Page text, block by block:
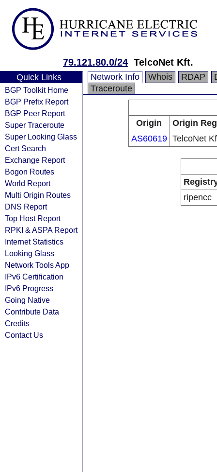
79.121.80.0/24 TelcoNet Kft.
Quick Links
BGP Toolkit Home
BGP Prefix Report
BGP Peer Report
Super Traceroute
Super Looking Glass
Cert Search
Exchange Report
Bogon Routes
World Report
Multi Origin Routes
DNS Report
Top Host Report
RPKI & ASPA Report
Internet Statistics
Looking Glass
Network Tools App
IPv6 Certification
IPv6 Progress
Going Native
Contribute Data
Credits
Contact Us
Network Info Whois RDAP
Traceroute
Origin
Origin
AS60619 TelcoNet
ripencc